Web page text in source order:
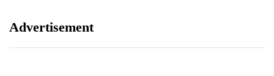
Advertisement